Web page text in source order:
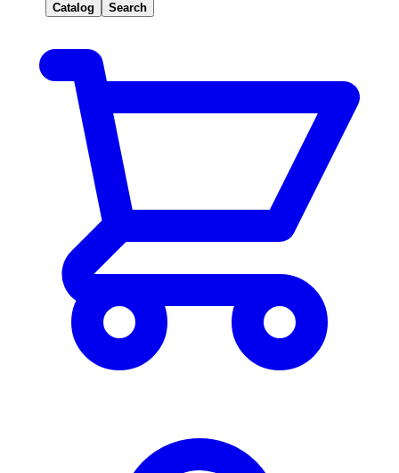
Catalog Search